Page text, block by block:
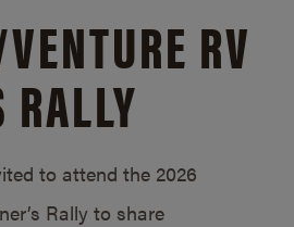
VENTURE RV
RALLY
to attend the 2026
Rally to share